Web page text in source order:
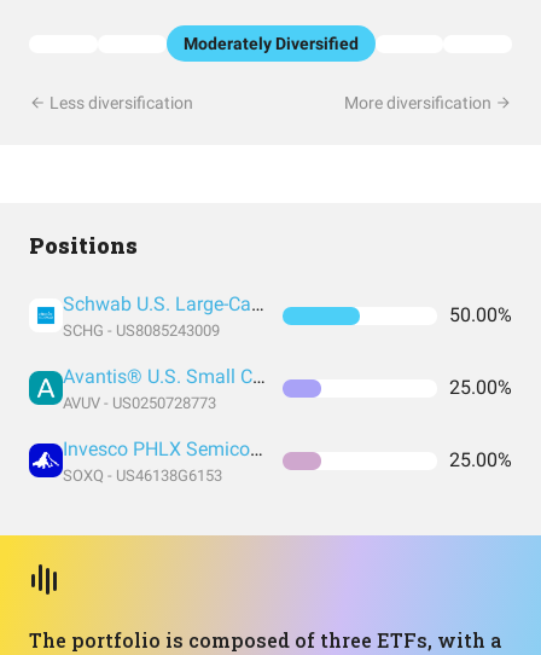
Moderately Diversified
Less diversification More diversification
Positions
Schwab U.S. Large-Cap Growth ETF
SCHG - US8085243009
50.00%
Avantis® U.S. Small Cap Value ETF
AVUV - US0250728773
25.00%
Invesco PHLX Semiconductor ETF
SOXQ - US46138G6153
25.00%
The portfolio is composed of three ETFs, with a